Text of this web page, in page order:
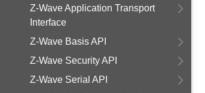
Z-Wave Application Transport
Interface
Z-Wave Basis API
Z-Wave Security API
Z-Wave Serial API